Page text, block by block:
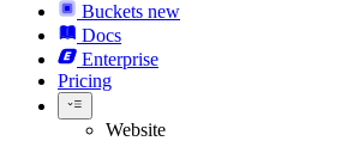
Buckets new
Docs
Enterprise
Pricing
Website